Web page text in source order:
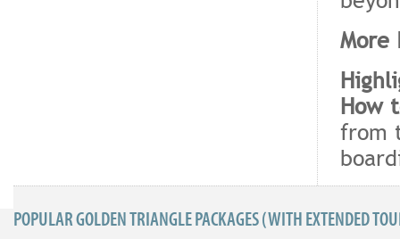
More
How
from
POPULAR GOLDEN TRIANGLE PACKAGES (WITH EXTENDED